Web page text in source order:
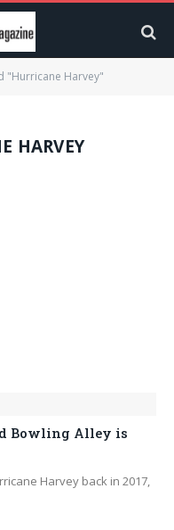
"Hurricane Harvey"
HARVEY
Bowling Alley is
Harvey back in 2017,